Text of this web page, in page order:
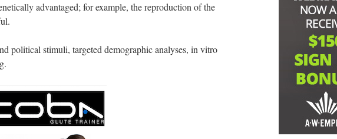
advantaged; for example, the reproduction of the
political stimuli, targeted demographic analyses, in vitro